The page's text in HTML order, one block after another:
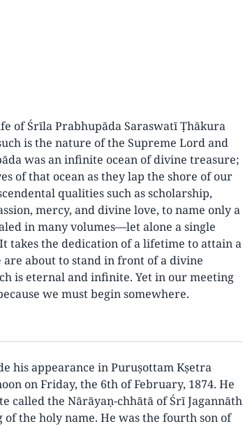
of Śrīla Prabhupāda Saraswatī Ṭhākura
is the nature of the Supreme Lord and
was an infinite ocean of divine treasure;
of that ocean as they lap the shore of our
qualities such as scholarship,
mercy, and divine love, to name only a
in many volumes—let alone a single
takes the dedication of a lifetime to attain a
are about to stand in front of a divine
is eternal and infinite. Yet in our meeting
we must begin somewhere.
his appearance in Puruṣottam Kṣetra
on Friday, the 6th of February, 1874. He
called the Nārāyaṇ-chhātā of Śrī Jagannāth
the holy name. He was the fourth son of